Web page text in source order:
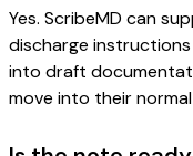
Yes. ScribeMD can
discharge
into draft
move into their